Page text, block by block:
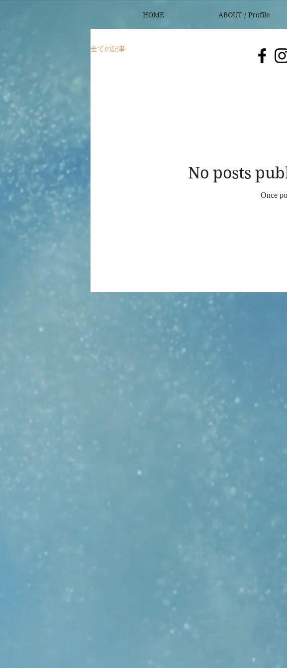
HOME ABOUT / Profile
全ての記事
No posts
Once